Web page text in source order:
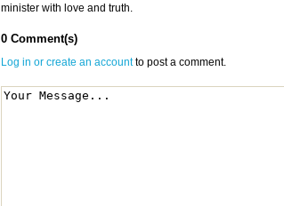
minister with love and truth.
0 Comment(s)
Log in or create an accountto post a comment.